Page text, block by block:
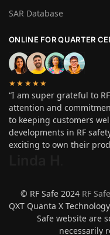
SAR Database
ONLINE FOR QUARTER
★★★★★
“I am super grateful to
attention and
to keeping customers
developments in RF
exciting to own their
© RF Safe 2024 RF Safe
QXT Quanta X
Safe website are
necessarily